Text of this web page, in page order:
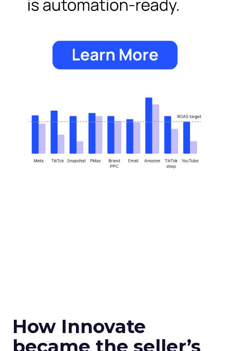
How Innovate
became the seller’s